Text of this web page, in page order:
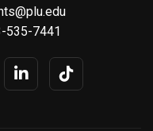
535-7441